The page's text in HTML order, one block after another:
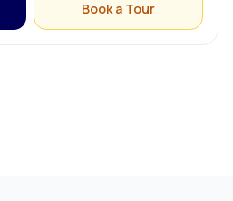
Book a Tour